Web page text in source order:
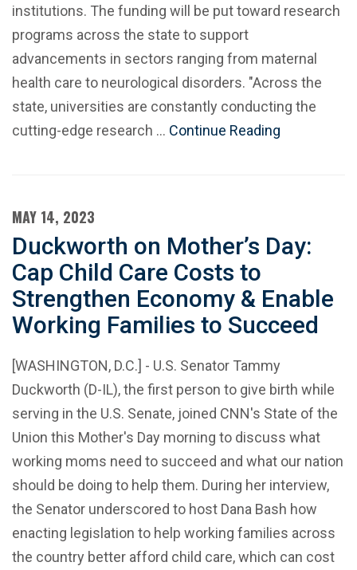
institutions. The funding will be put toward research
programs across the state to support
advancements in sectors ranging from maternal
health care to neurological disorders. "Across the
state, universities are constantly conducting the
cutting-edge research … Continue Reading
MAY 14, 2023
Duckworth on Mother’s Day:
Cap Child Care Costs to
Strengthen Economy & Enable
Working Families to Succeed
[WASHINGTON, D.C.] - U.S. Senator Tammy
Duckworth (D-IL), the first person to give birth while
serving in the U.S. Senate, joined CNN's State of the
Union this Mother's Day morning to discuss what
working moms need to succeed and what our nation
should be doing to help them. During her interview,
the Senator underscored to host Dana Bash how
enacting legislation to help working families across
the country better afford child care, which can cost